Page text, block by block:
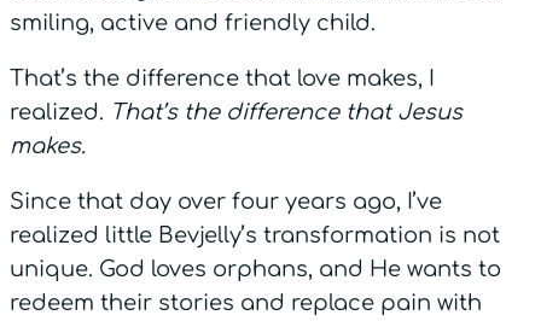
smiling, active and friendly child.
That’s the difference that love makes, I
realized. That’s the difference that Jesus
makes.
Since that day over four years ago, I’ve
realized little Bevjelly’s transformation is not
unique. God loves orphans, and He wants to
redeem their stories and replace pain with